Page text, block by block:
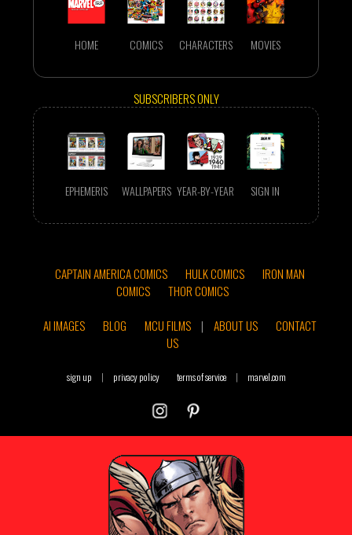
HOME COMICS CHARACTERS MOVIES
SUBSCRIBERS ONLY
EPHEMERIS WALLPAPERS YEAR-BY-YEAR SIGN IN
CAPTAIN AMERICA COMICS HULK COMICS
IRON MAN
COMICS
THOR COMICS
AI IMAGES
BLOG MCU FILMS | ABOUT US
CONTACT
US
sign up | privacy policy terms of service | marvel.com